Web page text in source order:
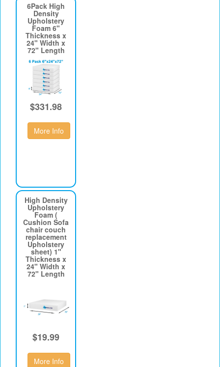
6Pack High
Density
Upholstery
Foam 6"
Thickness x
24" Width x
72" Length
$331.98
More Info
High Density
Upholstery
Foam (
Cushion Sofa
chair couch
replacement
Upholstery
sheet) 1"
Thickness x
24" Width x
72" Length
$19.99
More Info